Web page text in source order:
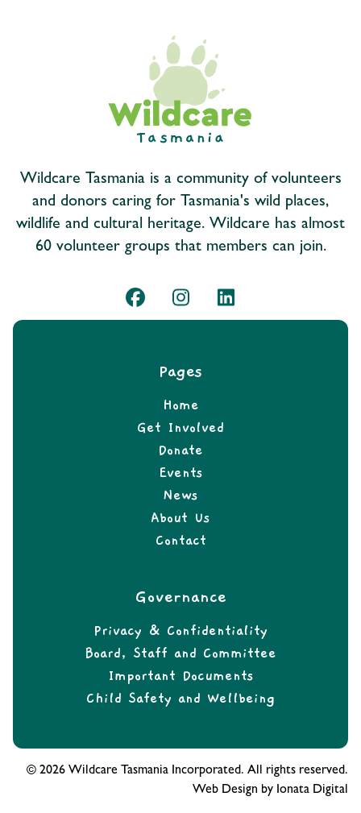
Wildcare Tasmania is a community of volunteers
and donors caring for Tasmania's wild places,
wildlife and cultural heritage. Wildcare has almost
60 volunteer groups that members can join.
Pages
Home
Get Involved
Donate
Events
News
About Us
Contact
Governance
Privacy & Confidentiality
Board, Staff and Committee
Important Documents
Child Safety and Wellbeing
© 2026 Wildcare Tasmania Incorporated. All rights reserved.
Web Design by Ionata Digital